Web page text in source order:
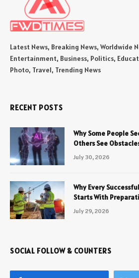
Latest News, Breaking News, Worldwide
Entertainment, Business, Politics,
Photo, Travel, Trending News
RECENT POSTS
Why Some People
Others See
July 30, 2026
Why Every
Starts With
July 29, 2026
SOCIAL FOLLOW & COUNTERS